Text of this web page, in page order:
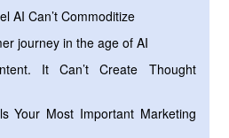
AI Can’t Commoditize
journey in the age of AI
It Can’t Create Thought
Your Most Important Marketing